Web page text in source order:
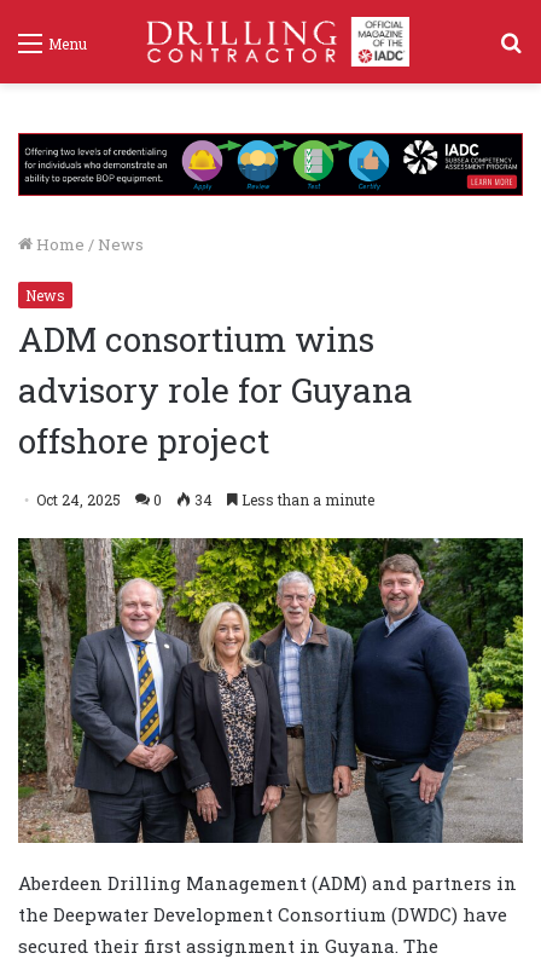
Menu
Home / News
News
ADM consortium wins
advisory role for Guyana
offshore project
Oct 24, 2025 0 34 Less than a minute
Aberdeen Drilling Management (ADM) and partners in
the Deepwater Development Consortium (DWDC) have
secured their first assignment in Guyana. The